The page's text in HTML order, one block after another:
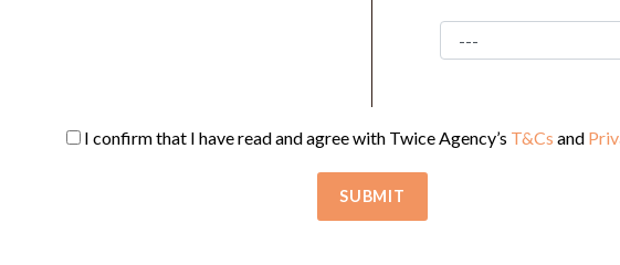
I confirm that I have read and agree with Twice Agency’s T&Cs and